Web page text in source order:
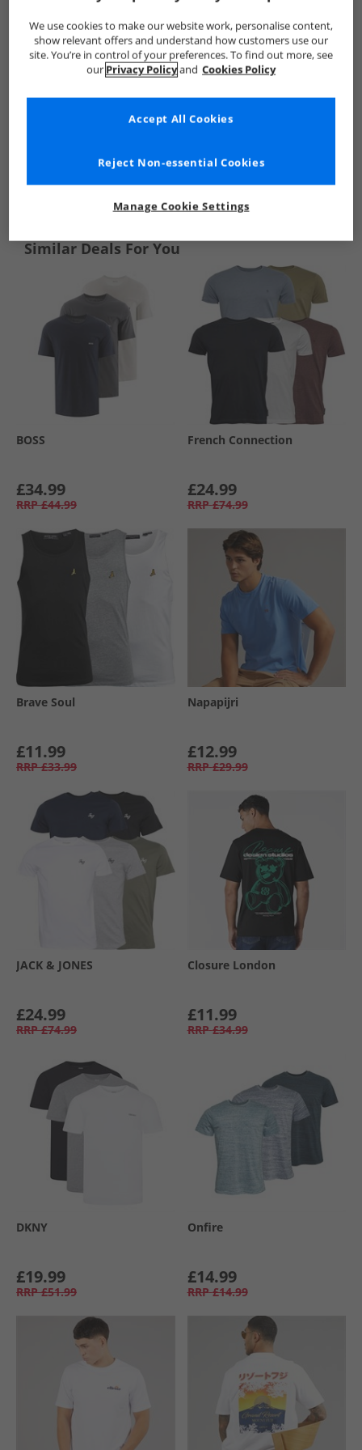
See more Details
Similar Deals For You
BOSS
£34.99
RRP £44.99
French Connection
£24.99
RRP £74.99
Brave Soul
£11.99
RRP £33.99
Napapijri
£12.99
RRP £29.99
JACK & JONES
£24.99
RRP £74.99
Closure London
£11.99
RRP £34.99
DKNY
£19.99
RRP £51.99
Onfire
£14.99
RRP £14.99
We use cookies to make our website work, personalise content,
show relevant offers and understand how customers use our
site. You’re in control of your preferences. To find out more, see
our Privacy Policyand Cookies Policy
Manage Cookie Settings
Reject Non-essential Cookies
Accept All Cookies